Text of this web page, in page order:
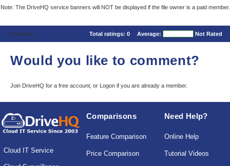
Note: The DriveHQ service banners will NOT be displayed if the file owner is a paid member.
Comments Total ratings: 0 Average: Not Rated
Would you like to comment?
Join DriveHQ for a free account, or Logon if you are already a member.
Cloud IT Service
Comparisons
Feature Comparison
Price Comparison
Need Help?
Online Help
Tutorial Videos